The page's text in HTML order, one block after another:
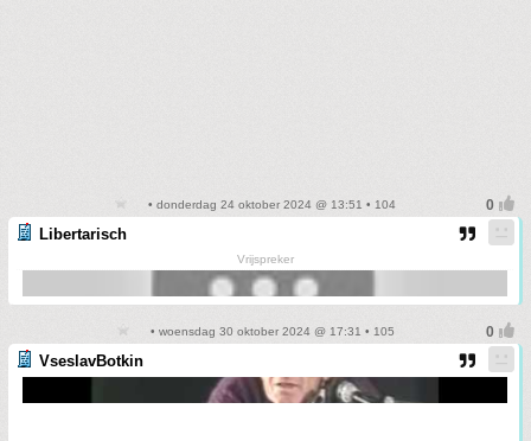
• donderdag 24 oktober 2024 @ 13:51 • 104
Libertarisch
Vrijspreker
• woensdag 30 oktober 2024 @ 17:31 • 105
VseslavBotkin